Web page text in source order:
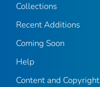
Collections
Recent Additions
Coming Soon
Help
Content and Copyright